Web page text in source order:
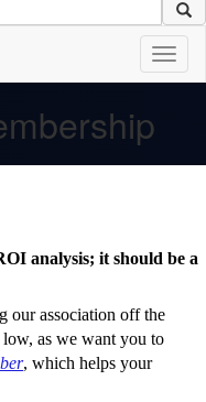
analysis; it should be a
our association off the
as we want you to
, which helps your